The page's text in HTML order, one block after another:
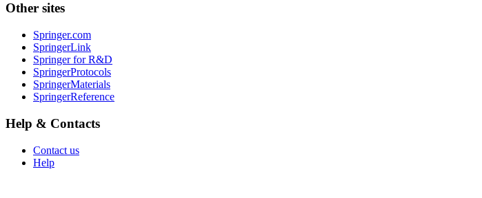
Other sites
Springer.com
SpringerLink
Springer for R&D
SpringerProtocols
SpringerMaterials
SpringerReference
Help & Contacts
Contact us
Help